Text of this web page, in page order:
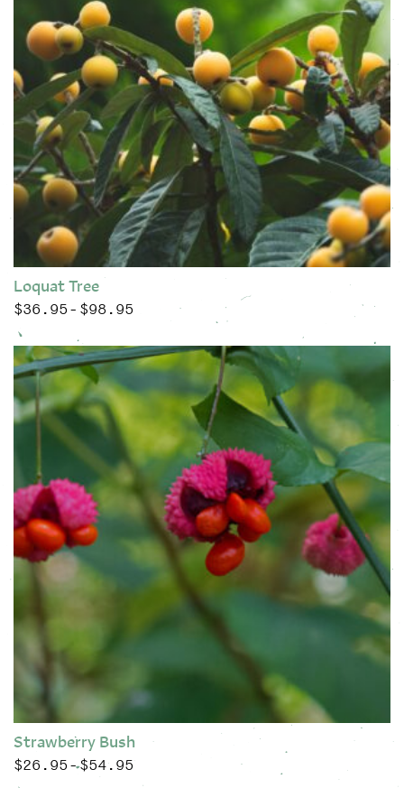
Loquat Tree
$36.95 – $98.95 Price range: $36.95 through $98.95
This product has multiple variants. The options may be
Strawberry Bush
$26.95 –$54.95 Price range: $26.95 through $54.95
This product has multiple variants. The options may be